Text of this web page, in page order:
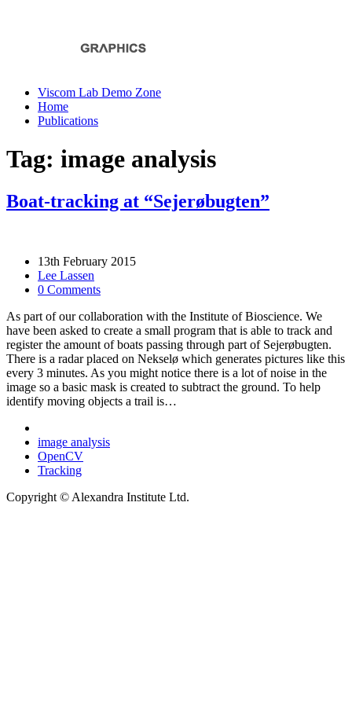
Viscom Lab Demo Zone
Home
Publications
Tag: image analysis
Boat-tracking at “Sejerøbugten”
13th February 2015
Lee Lassen
0 Comments
As part of our collaboration with the Institute of Bioscience. We
have been asked to create a small program that is able to track and
register the amount of boats passing through part of Sejerøbugten.
There is a radar placed on Nekselø which generates pictures like this
every 3 minutes. As you might notice there is a lot of noise in the
image so a basic mask is created to subtract the ground. To help
identify moving objects a trail is…
image analysis
OpenCV
Tracking
Copyright © Alexandra Institute Ltd.